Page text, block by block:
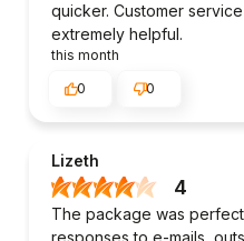
quicker. Customer
extremely helpful.
this month
0
0
Lizeth
4
The package was
responses to e-mails,